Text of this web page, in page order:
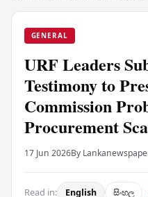
GENERAL
URF Leaders
Testimony to
Commission
Procurement
17 Jun 2026By
Read in: English සිංහල